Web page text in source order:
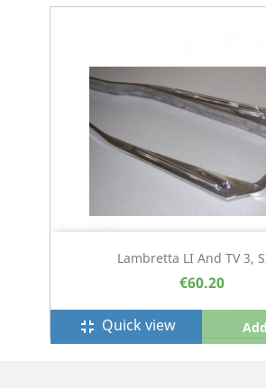
Lambretta LI And TV 3,
€60.20
fullscreen_exit Quick view